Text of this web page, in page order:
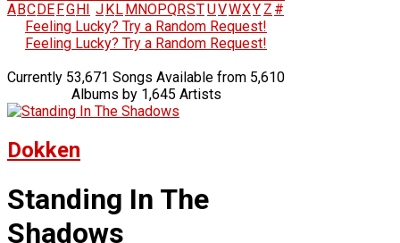
A BC DE FG H J K L M NOPQRSTUVWXY Z #
Feeling Lucky? Try a Random Request!
Feeling Lucky? Try a Random Request!
Currently 53,671 Songs Available from 5,610
Albums by 1,645 Artists
Dokken
Standing In The
Shadows